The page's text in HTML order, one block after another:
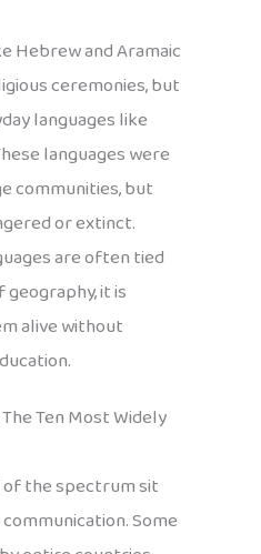
Hebrew and Aramaic
ceremonies, but
languages like
languages were
communities, but
or extinct.
are often tied
it is
alive without
Ten Most Widely
the spectrum sit
Some